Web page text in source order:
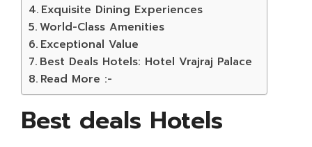
Exquisite Dining Experiences
World-Class Amenities
Exceptional Value
Best Deals Hotels: Hotel Vrajraj Palace
Read More :-
Best deals Hotels